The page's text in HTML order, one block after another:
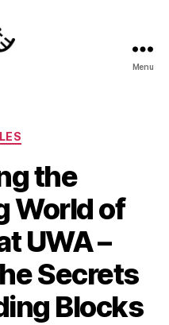
Menu
the
World of
UWA –
Secrets
Blocks